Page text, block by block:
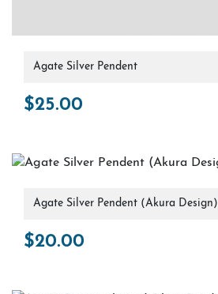
Agate Silver Pendent
$25.00
Agate Silver Pendent (Akura Design)
$20.00